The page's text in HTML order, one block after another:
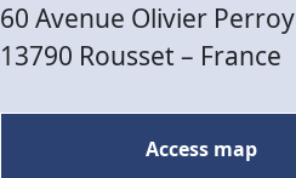
60 Avenue Olivier Perroy
13790 Rousset – France
Access map